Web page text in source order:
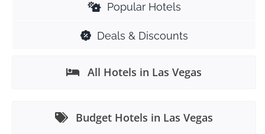
Popular Hotels
Deals & Discounts
All Hotels in Las Vegas
Budget Hotels in Las Vegas